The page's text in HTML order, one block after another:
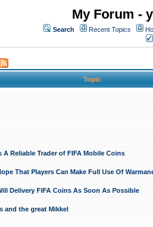
My Forum -
Search Recent Topics
Topic
A Reliable Trader of FIFA Mobile Coins
That Players Can Make Full Use Of
Delivery FIFA Coins As Soon As Possible
and the great Mikkel